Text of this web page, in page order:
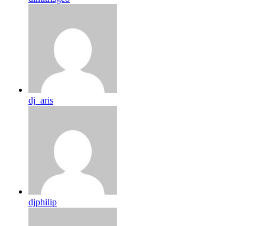
dj_aris
djphilip